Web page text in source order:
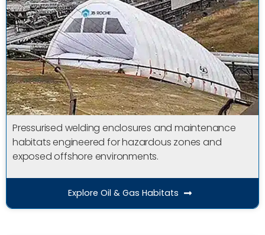
Pressurised welding enclosures and maintenance
habitats engineered for hazardous zones and
exposed offshore environments.
Explore Oil & Gas Habitats